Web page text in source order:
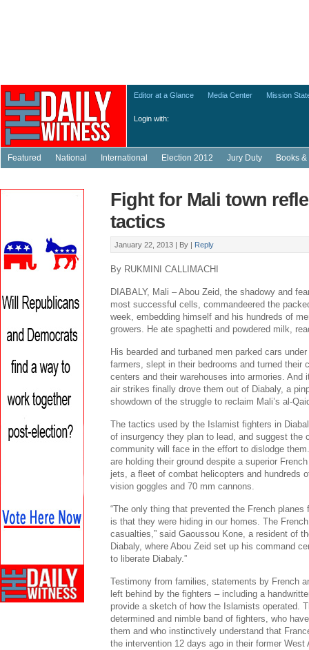
Login with:
Editor at a Glance Media Center Mission
Featured National International Election 2012 Jury Duty Books
Fight for Mali town
tactics
January 22, 2013 | By | Reply
By RUKMINI CALLIMACHI
DIABALY, Mali – Abou Zeid, the shadowy and
most successful cells, commandeered the
week, embedding himself and his hundreds of
growers. He ate spaghetti and powdered milk,
His bearded and turbaned men parked cars
farmers, slept in their bedrooms and turned their
centers and their warehouses into armories. And
air strikes finally drove them out of Diabaly, a
showdown of the struggle to reclaim Mali’s al-
The tactics used by the Islamist fighters in
of insurgency they plan to lead, and suggest the
community will face in the effort to dislodge
are holding their ground despite a superior
jets, a fleet of combat helicopters and hundreds
vision goggles and 70 mm cannons.
“The only thing that prevented the French
is that they were hiding in our homes. The
casualties,” said Gaoussou Kone, a resident of
Diabaly, where Abou Zeid set up his command
to liberate Diabaly.”
Testimony from families, statements by French
left behind by the fighters – including a
provide a sketch of how the Islamists operated.
determined and nimble band of fighters, who
them and who instinctively understand that
the intervention 12 days ago in their former